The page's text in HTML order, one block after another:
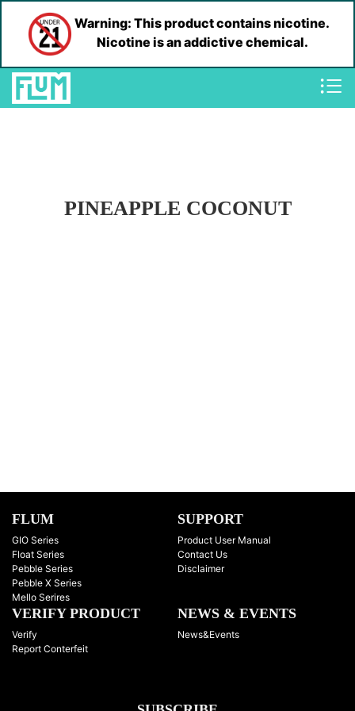
Warning: This product contains nicotine.
Nicotine is an addictive chemical.
PINEAPPLE COCONUT
FLUM
GIO Series
Float Series
Pebble Series
Pebble X Series
Mello Serires
SUPPORT
Product User Manual
Contact Us
Disclaimer
VERIFY PRODUCT
Verify
Report Conterfeit
NEWS & EVENTS
News&Events